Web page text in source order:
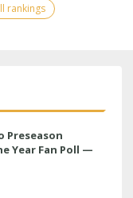
rankings
Preseason
Year Fan Poll —